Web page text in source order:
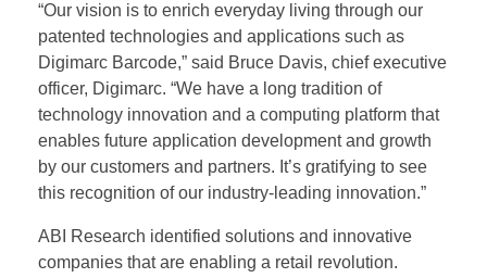
“Our vision is to enrich everyday living through our
patented technologies and applications such as
Digimarc Barcode,” said Bruce Davis, chief executive
officer, Digimarc. “We have a long tradition of
technology innovation and a computing platform that
enables future application development and growth
by our customers and partners. It’s gratifying to see
this recognition of our industry-leading innovation.”
ABI Research identified solutions and innovative
companies that are enabling a retail revolution.